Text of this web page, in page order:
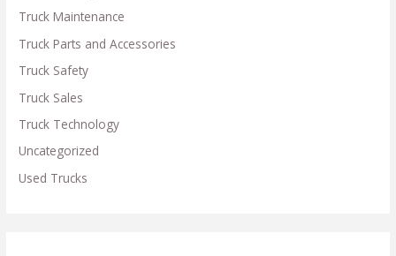
Truck Maintenance
Truck Parts and Accessories
Truck Safety
Truck Sales
Truck Technology
Uncategorized
Used Trucks